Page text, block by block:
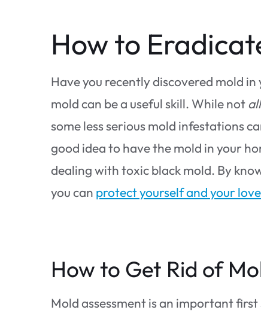
How to
Have you recently discovered mold
mold can be a useful skill. While notall
some less serious mold infestations
good idea to have the mold in your
dealing with toxic black mold. By
you can protect yourself and your
How to Get Rid of
Mold assessment is an important